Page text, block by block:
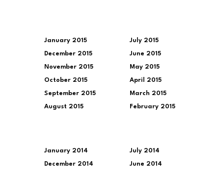
January 2015
December 2015
November 2015
October 2015
September 2015
August 2015
July 2015
June 2015
May 2015
April 2015
March 2015
February 2015
January 2014
December 2014
July 2014
June 2014